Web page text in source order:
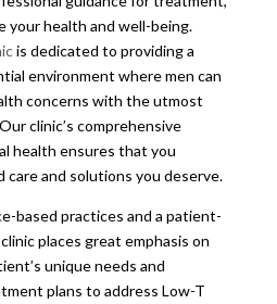
your health and well-being.
is dedicated to providing a
environment where men can
concerns with the utmost
clinic’s comprehensive
health ensures that you
care and solutions you deserve.
based practices and a patient-
places great emphasis on
unique needs and
plans to address Low-T